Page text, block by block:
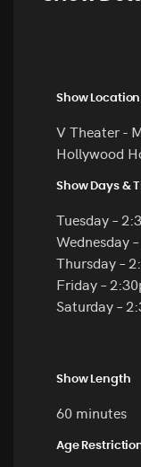
Show Location
V Theater -
Hollywood
Show Days &
Tuesday –
Wednesday
Thursday –
Friday –
Saturday –
Show Length
60 minutes
Age